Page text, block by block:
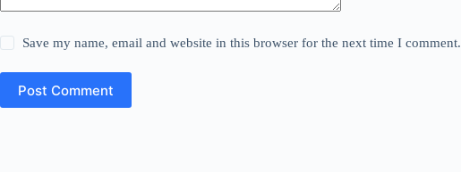
Save my name, email and website in this browser for the next time I comment.
Post Comment